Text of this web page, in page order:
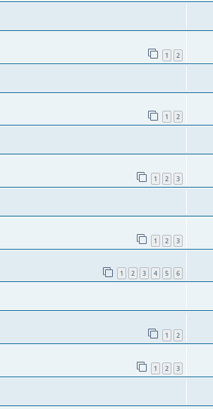
1 2
1 2
1 2 3
1 2 3
1 2 3 4 5 6
1 2
1 2 3